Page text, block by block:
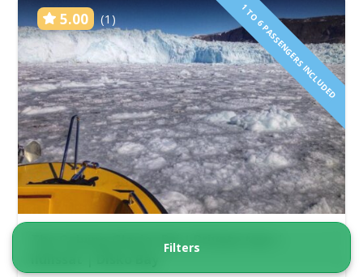
5.00 (1) 1 TO 6 PASSENGERS INCLUDED
The Calving Glacier Eqi | Private tour |
Filters